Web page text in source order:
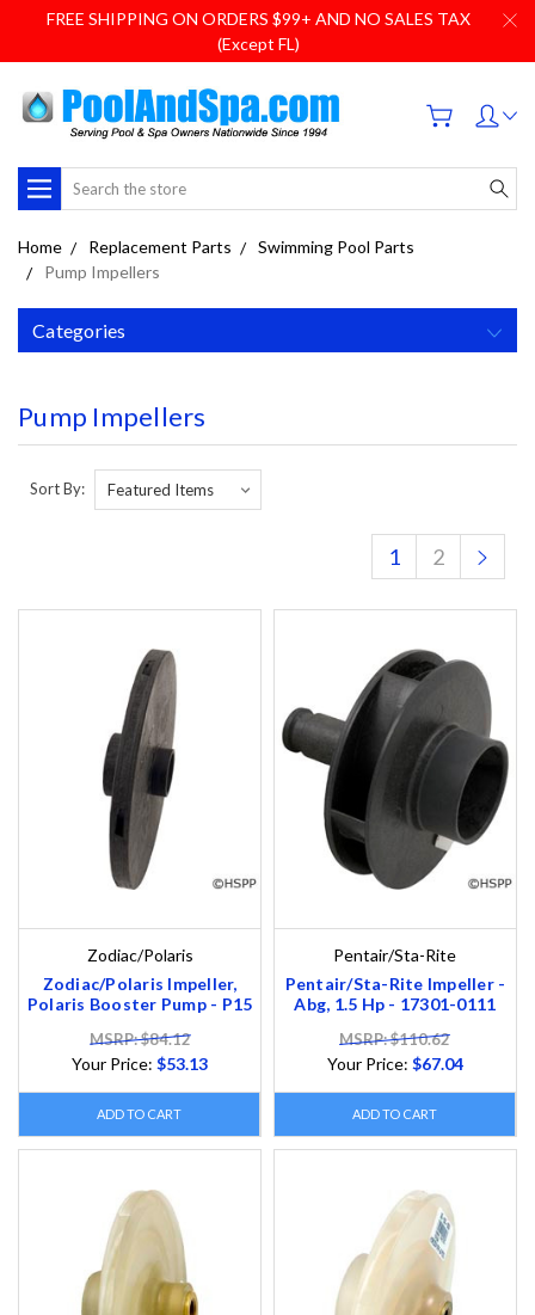
FREE SHIPPING ON ORDERS $99+ AND NO SALES TAX
(Except FL)
Search
Home Replacement Parts
Swimming Pool Parts
Pump Impellers
Categories
Pump Impellers
Sort By:
1 2
Zodiac/Polaris
Zodiac/Polaris Impeller,
Polaris Booster Pump - P15
MSRP: $84.12
Your Price: $53.13
ADD TO CART
Pentair/Sta-Rite
Pentair/Sta-Rite Impeller -
Abg, 1.5 Hp - 17301-0111
MSRP: $110.62
Your Price: $67.04
ADD TO CART